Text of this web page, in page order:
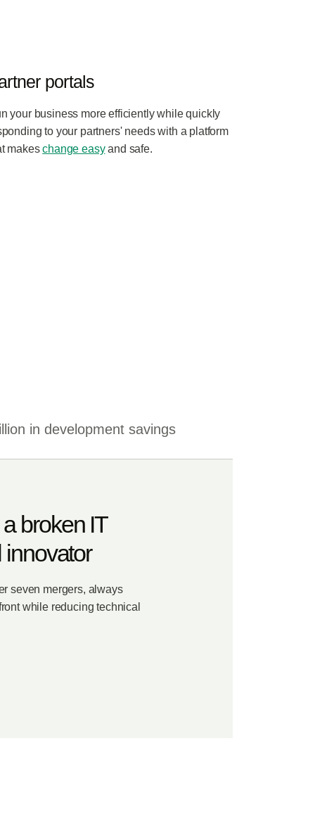
portals
your business more efficiently while quickly
to your partners' needs with a platform
makeschange easyand safe.
in development savings
broken IT
innovator
seven mergers, always
while reducing technical